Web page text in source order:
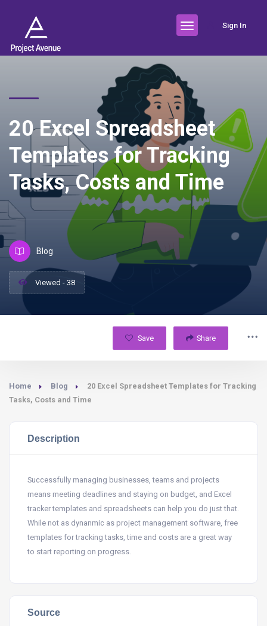
Sign In
20 Excel Spreadsheet
Templates for Tracking
Tasks, Costs and Time
Blog
Viewed - 38
Save Share
Home Blog
20 Excel Spreadsheet Templates for Tracking
Tasks, Costs and Time
Description
Successfully managing businesses, teams and projects
means meeting deadlines and staying on budget, and Excel
tracker templates and spreadsheets can help you do just that.
While not as dynanmic as project management software, free
templates for tracking tasks, time and costs are a great way
to start reporting on progress.
Source